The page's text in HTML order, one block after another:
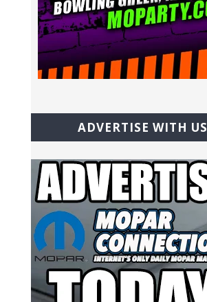
ADVERTISE WITH US